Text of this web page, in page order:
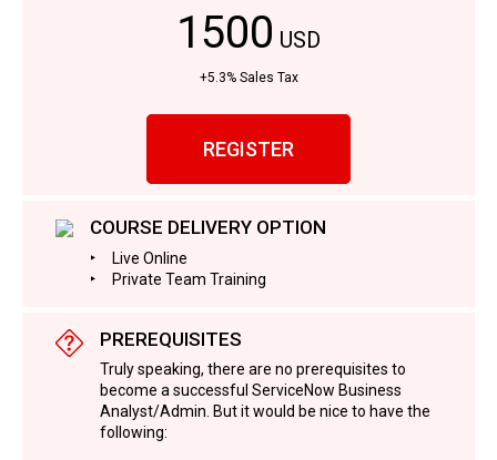
1500 USD
+5.3% Sales Tax
REGISTER
COURSE DELIVERY OPTION
Live Online
Private Team Training
PREREQUISITES
Truly speaking, there are no prerequisites to
become a successful ServiceNow Business
Analyst/Admin. But it would be nice to have the
following: